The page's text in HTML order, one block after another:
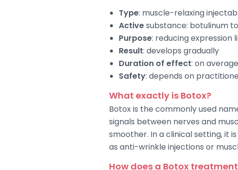
Type: muscle-relaxing
Activesubstance: botulinum
Purpose: reducing expression
Result: develops gradually
Duration of effect: on
Safety: depends on
What exactly is Botox?
Botox is the commonly used
signals between nerves and
smoother. In a clinical setting, it
as anti-wrinkle injections or
How does a Botox